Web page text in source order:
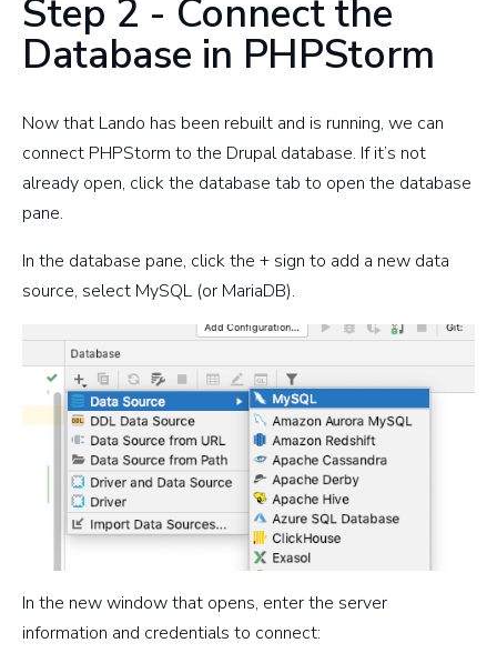
Step 2 - Connect the
Database in PHPStorm
Now that Lando has been rebuilt and is running, we can
connect PHPStorm to the Drupal database. If it’s not
already open, click the database tab to open the database
pane.
In the database pane, click the + sign to add a new data
source, select MySQL (or MariaDB).
In the new window that opens, enter the server
information and credentials to connect: